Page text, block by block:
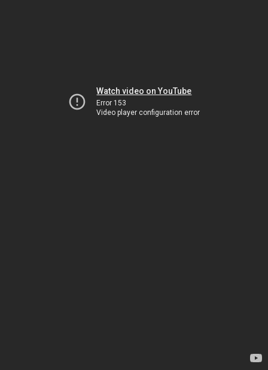
Watch video on YouTube
Error 153
Video player configuration error